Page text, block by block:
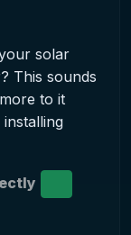
solar
This sounds
to it